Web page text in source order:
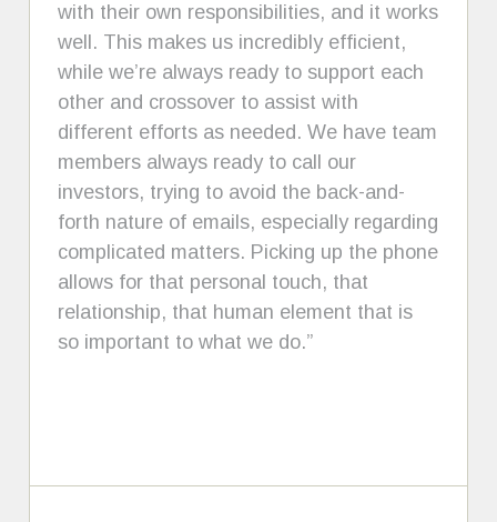
with their own responsibilities, and it works
well. This makes us incredibly efficient,
while we’re always ready to support each
other and crossover to assist with
different efforts as needed. We have team
members always ready to call our
investors, trying to avoid the back-and-
forth nature of emails, especially regarding
complicated matters. Picking up the phone
allows for that personal touch, that
relationship, that human element that is
so important to what we do.”